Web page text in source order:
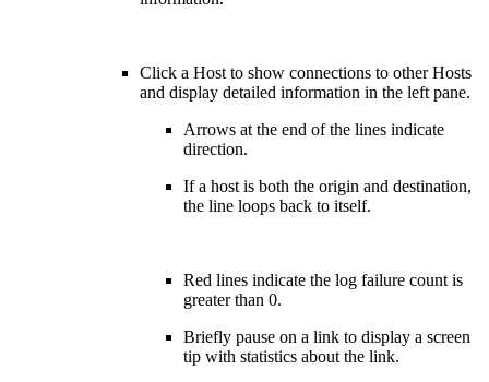
Click a Host to show connections to other Hosts
and display detailed information in the left pane.
Arrows at the end of the lines indicate
direction.
If a host is both the origin and destination,
the line loops back to itself.
Red lines indicate the log failure count is
greater than 0.
Briefly pause on a link to display a screen
tip with statistics about the link.